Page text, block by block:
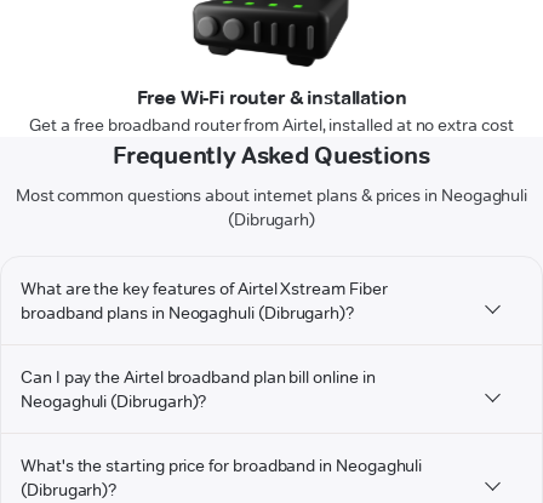
Free Wi-Fi router & installation
Get a free broadband router from Airtel, installed at no extra cost
Frequently Asked Questions
Most common questions about internet plans & prices in Neogaghuli
(Dibrugarh)
What are the key features of Airtel Xstream Fiber
broadband plans in Neogaghuli (Dibrugarh)?
Can I pay the Airtel broadband plan bill online in
Neogaghuli (Dibrugarh)?
What's the starting price for broadband in Neogaghuli
(Dibrugarh)?